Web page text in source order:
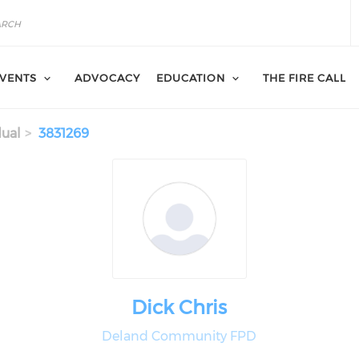
ADVOCACY EDUCATION THE FIRE CALL
3831269
Dick Chris
Deland Community FPD